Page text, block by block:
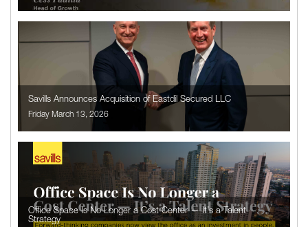
Savills Announces Acquisition of Eastdil Secured LLC
Friday March 13, 2026
Office Space Is No Longer a Cost Center — It’s a Talent
Strategy